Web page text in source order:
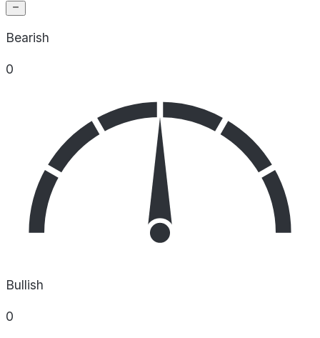
Bearish
0
Bullish
0